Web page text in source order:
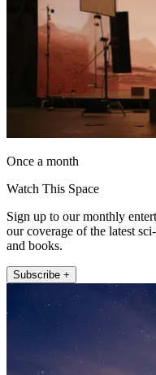
Once a month
Watch This Space
Sign up to our monthly
our coverage of the latest
and books.
Subscribe +